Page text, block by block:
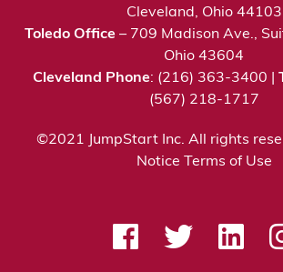
Cleveland, Ohio 44103
Toledo Office – 709 Madison Ave.,
Ohio 43604
Cleveland Phone: (216) 363-3400 |
(567) 218-1717
©2021 JumpStart Inc. All rights
Notice
Terms of Use